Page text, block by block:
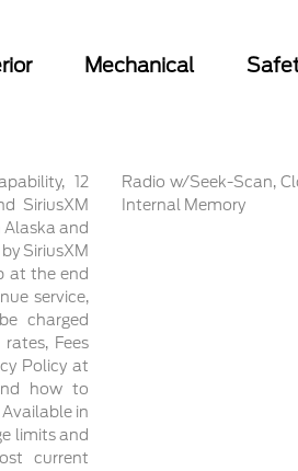
Mechanical
12
SiriusXM
Alaska and
SiriusXM
at the end
service,
charged
Fees
Policy at
how to
in
limits and
current
Radio w/Seek-Scan,
Internal Memory